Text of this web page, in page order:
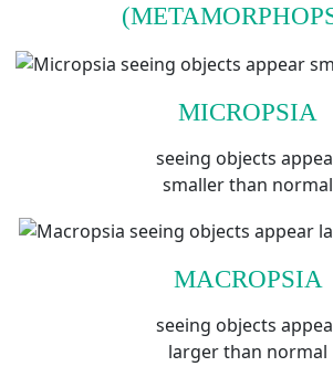
MICROPSIA
seeing objects
smaller than normal
MACROPSIA
seeing objects
larger than normal